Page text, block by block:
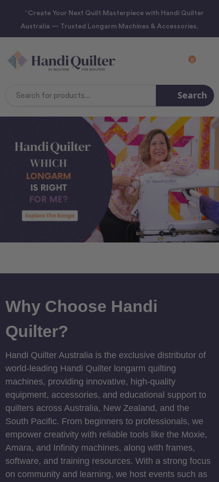
“Create Your Next Quilt Masterpiece with Handi Quilter
Australia — Trusted Longarm Machines & Accessories.
0
Search
Why Choose Handi
Quilter?
Handi Quilter Australia is the exclusive distributor of
world-leading Handi Quilter longarm quilting
machines, providing innovative, high-quality
equipment, accessories, and educational support to
quilters across Australia, New Zealand, and the
South Pacific. From beginners to professionals, we
empower creativity with reliable tools like the Moxie,
Amara, and Infinity machines, along with frames,
software, and training resources. With a strong focus
on community and learning, we host events such as